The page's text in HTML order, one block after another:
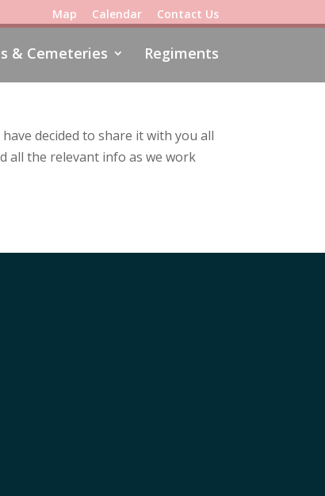
Map Calendar Contact Us
& Cemeteries Regiments
decided to share it with you all
all the relevant info as we work